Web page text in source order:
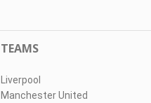
TEAMS
Liverpool
Manchester United